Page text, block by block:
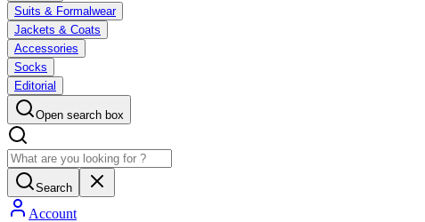
Suits & Formalwear
Jackets & Coats
Accessories
Socks
Editorial
Open search box
Search
Account